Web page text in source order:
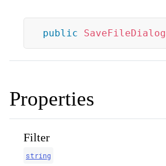
public SaveFileDialog
Properties
Filter
string